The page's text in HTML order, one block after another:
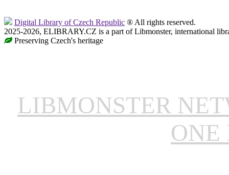
Digital Library of Czech Republic ® All rights reserved.
2025-2026, ELIBRARY.CZ is a part of Libmonster, international
Preserving Czech's heritage
LIBMONSTER
ONE